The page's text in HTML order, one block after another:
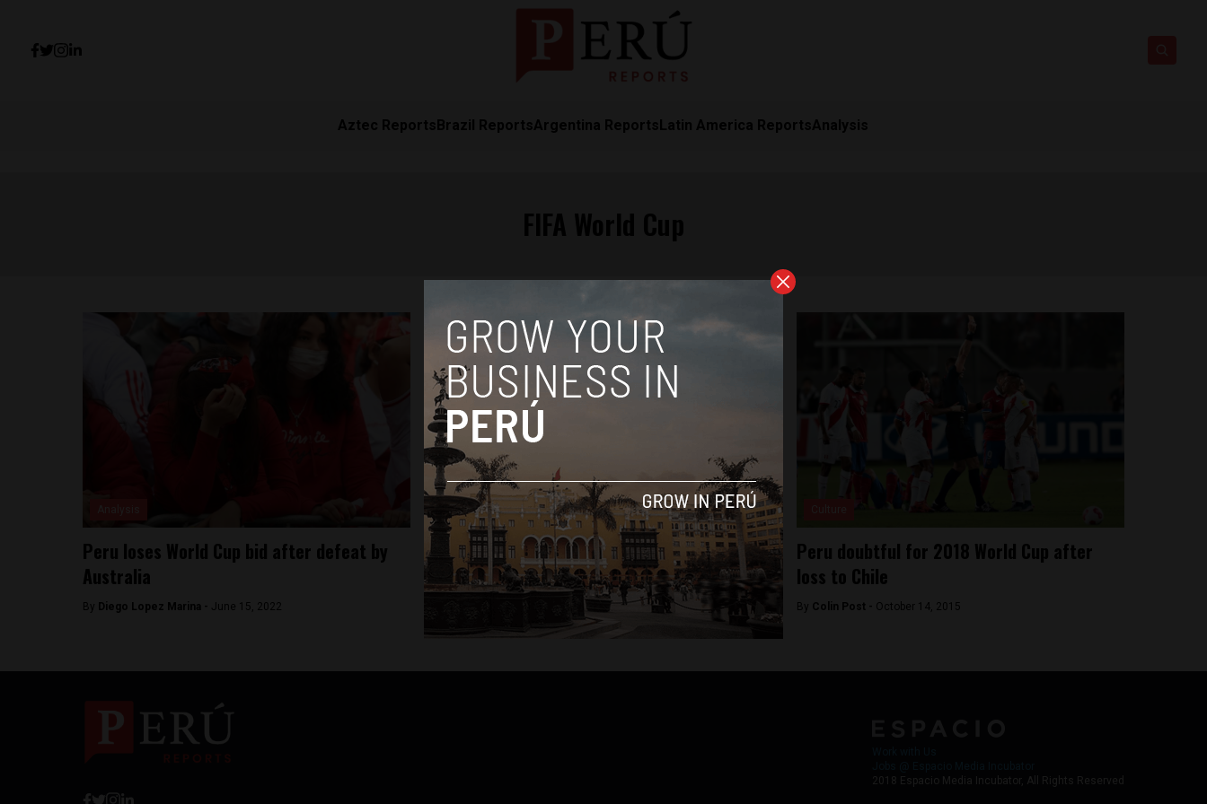
Aztec ReportsBrazil ReportsArgentina ReportsLatin America ReportsAnalysis
Peru loses World Cup bid after defeat by
Australia
By Diego Lopez Marina - June 15, 2022
Culture
Paolo Guerrero becomes Peru’s top goal-
scorer of all time
Peru doubtful for 2018 World Cup after
loss to Chile
By Colin Post - October 14, 2015
2018 Espacio Media Incubator, All Rights Reserved